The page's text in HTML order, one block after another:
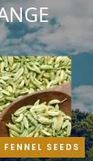
FENNEL SEEDS